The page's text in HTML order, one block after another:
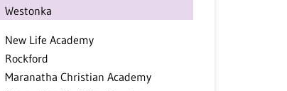
Westonka
New Life Academy
Rockford
Maranatha Christian Academy